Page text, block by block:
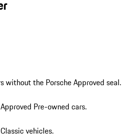
without the Porsche Approved seal.
Pre-owned cars.
vehicles.